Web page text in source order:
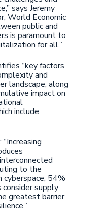
says Jeremy
World Economic
public and
is paramount to
for all.”
“key factors
and
landscape, along
impact on
include:
: “Increasing
to the
cyberspace; 54%
supply
greatest barrier